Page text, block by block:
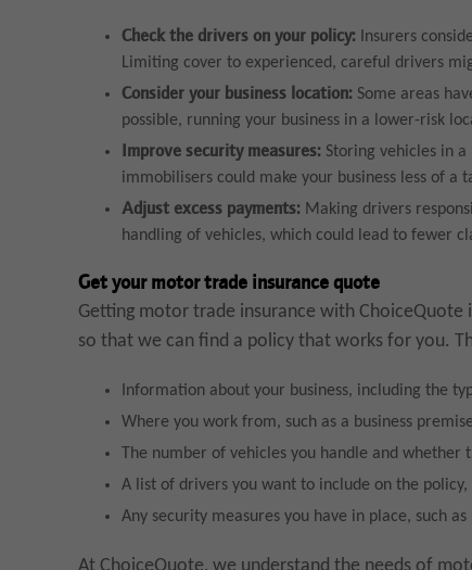
Check the drivers on your policy: Insurers
Limiting cover to experienced, careful drivers
Consider your business location: Some areas
possible, running your business in a lower-risk
Improve security measures: Storing vehicles in
immobilisers could make your business less of
Adjust excess payments: Making drivers
handling of vehicles, which could lead to fewer
Get your motor trade insurance quote
Getting motor trade insurance with
so that we can find a policy that works for you.
Information about your business, including the
Where you work from, such as a business
The number of vehicles you handle and whether
A list of drivers you want to include on the
Any security measures you have in place, such as